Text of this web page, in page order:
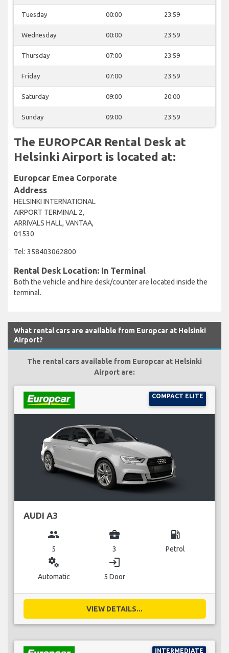
Tuesday 00:00 23:59
Wednesday 00:00 23:59
Thursday 07:00 23:59
Friday 07:00 23:59
Saturday 09:00 20:00
Sunday 09:00 23:59
The EUROPCAR Rental Desk at
Helsinki Airport is located at:
Europcar Emea Corporate
Address
HELSINKI INTERNATIONAL
AIRPORT TERMINAL 2,
ARRIVALS HALL, VANTAA,
01530
Tel: 358403062800
Rental Desk Location: In Terminal
Both the vehicle and hire desk/counter are located inside the
terminal.
What rental cars are available from Europcar at Helsinki
Airport?
The rental cars available from Europcar at Helsinki
Airport are:
COMPACT ELITE
AUDI A3
group
5
business_center
3
local_gas_station
Petrol
miscellaneous_services
Automatic
login
5 Door
VIEW DETAILS...
INTERMEDIATE